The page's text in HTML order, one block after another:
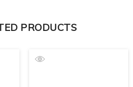
PRODUCTS